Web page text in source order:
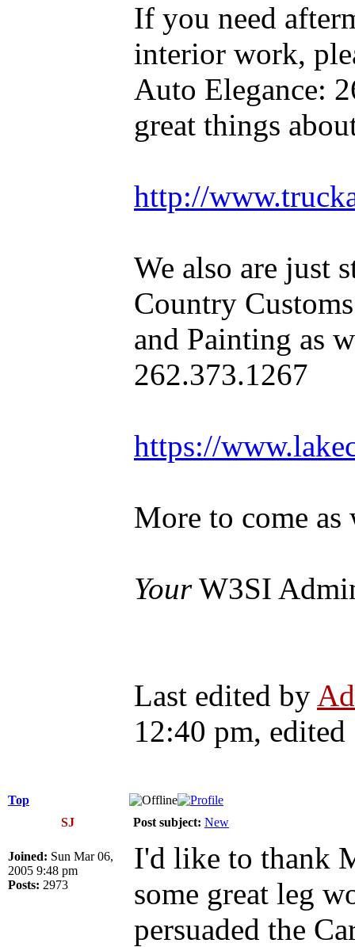
If you need
interior work,
Auto Elegance:
great things
http://
We also are just
Country
and Painting as
262.373.1267
https://
More to come
YourW3SI
Last edited by
12:40 pm,
Top
SJ
Post subject: New
Joined: Sun Mar 06,
2005 9:48 pm
Posts: 2973
I'd like to thank
some great leg
persuaded the